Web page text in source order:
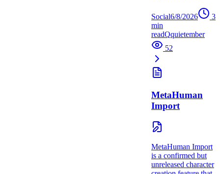
Social6/8/2026
3
min
readQquietember
52
MetaHuman
Import
MetaHuman Import
is a confirmed but
unreleased character